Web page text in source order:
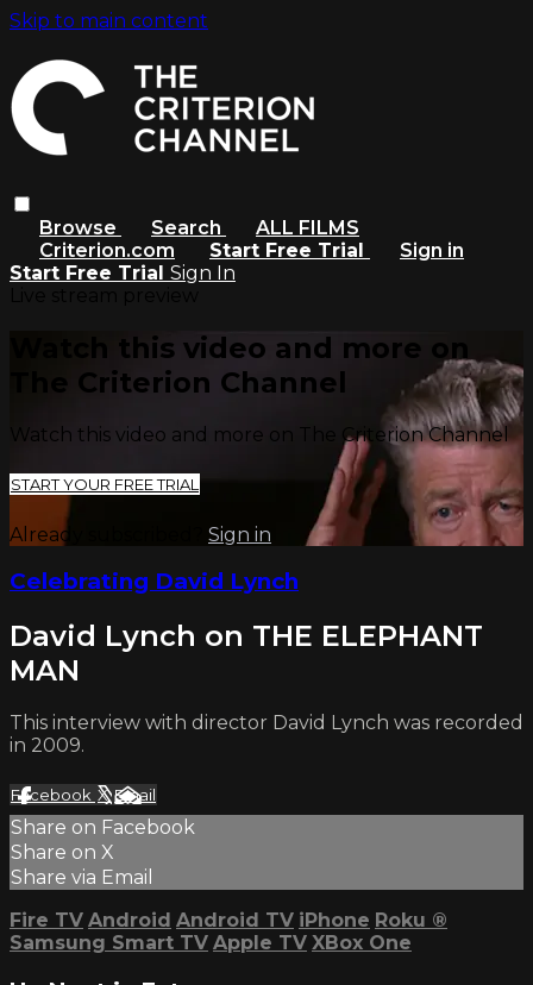
Skip to main content
Browse Search
ALL FILMS
Criterion.com
Start Free Trial
Sign in
Start Free Trial Sign In
Watch this video and more on
The Criterion Channel
Watch this video and more on The Criterion Channel
START YOUR FREE TRIAL
Already subscribed? Sign in
Celebrating David Lynch
David Lynch on THE ELEPHANT
MAN
This interview with director David Lynch was recorded
in 2009.
Facebook XEmail
Share on Facebook
Share on X
Share via Email
Fire TV Android Android TV iPhone Roku ®
Samsung Smart TV Apple TV XBox One